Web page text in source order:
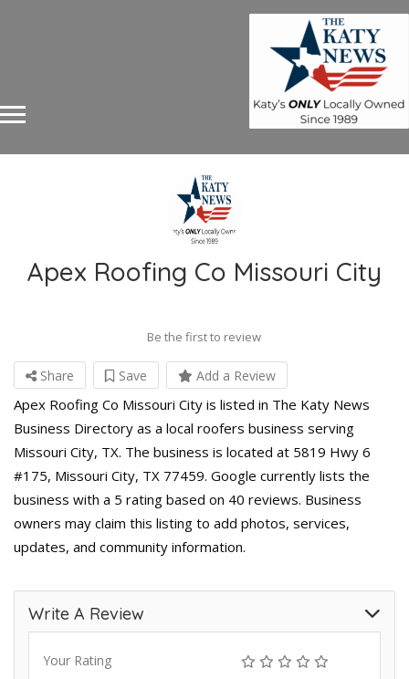
Apex Roofing Co Missouri City
Be the first to review
Share Save Add a Review
Apex Roofing Co Missouri City is listed in The Katy News
Business Directory as a local roofers business serving
Missouri City, TX. The business is located at 5819 Hwy 6
#175, Missouri City, TX 77459. Google currently lists the
business with a 5 rating based on 40 reviews. Business
owners may claim this listing to add photos, services,
updates, and community information.
Write A Review
Your Rating